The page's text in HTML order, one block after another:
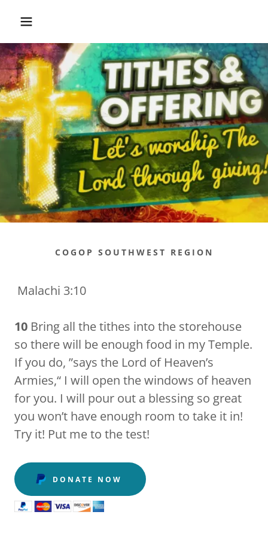
COGOP SOUTHWEST REGION
Malachi 3:10
10 Bring all the tithes into the storehouse
so there will be enough food in my Temple.
If you do, ”says the Lord of Heaven’s
Armies,“ I will open the windows of heaven
for you. I will pour out a blessing so great
you won’t have enough room to take it in!
Try it! Put me to the test!
DONATE NOW